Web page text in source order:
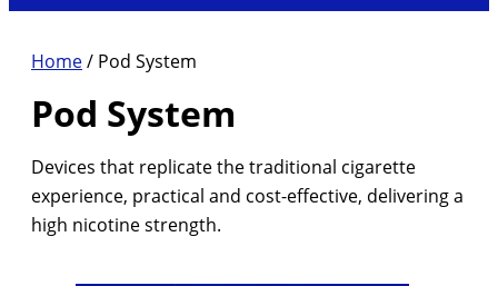
Home/ Pod System
Pod System
Devices that replicate the traditional cigarette
experience, practical and cost-effective, delivering a
high nicotine strength.